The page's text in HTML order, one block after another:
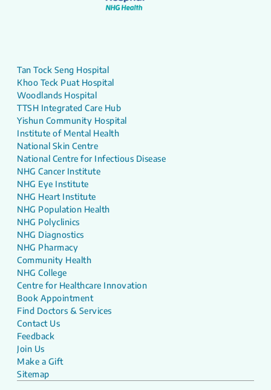
Tan Tock Seng Hospital
Khoo Teck Puat Hospital
Woodlands Hospital
TTSH Integrated Care Hub
Yishun Community Hospital
Institute of Mental Health
National Skin Centre
National Centre for Infectious Disease
NHG Cancer Institute
NHG Eye Institute
NHG Heart Institute
NHG Population Health
NHG Polyclinics
NHG Diagnostics
NHG Pharmacy
Community Health
NHG College
Centre for Healthcare Innovation
Book Appointment
Find Doctors & Services
Contact Us
Feedback
Join Us
Make a Gift
Sitemap